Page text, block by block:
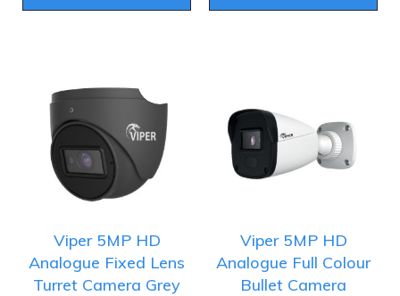
Viper 5MP HD
Analogue Fixed Lens
Turret Camera Grey
Viper 5MP HD
Analogue Full Colour
Bullet Camera